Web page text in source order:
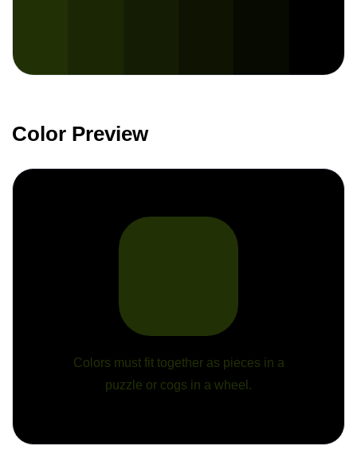
Color Preview
Colors must fit together as pieces in a
puzzle or cogs in a wheel.